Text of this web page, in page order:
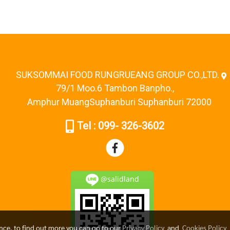
SUKSOMMAI FOOD RUNGRUEANG GROUP CO.,LTD.
79/1 Moo.6 Tambon Banpho.,
Amphur MuangSuphanburi Suphanburi 72000
Tel : 099- 326-3602
@salidland
to find out more you can go to ourPrivacy PolicyandCookies Policy